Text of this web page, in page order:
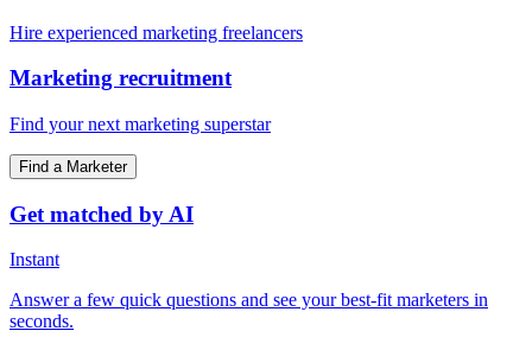
Hire experienced marketing freelancers
Marketing recruitment
Find your next marketing superstar
Find a Marketer
Get matched by AI
Instant
Answer a few quick questions and see your best-fit marketers in
seconds.